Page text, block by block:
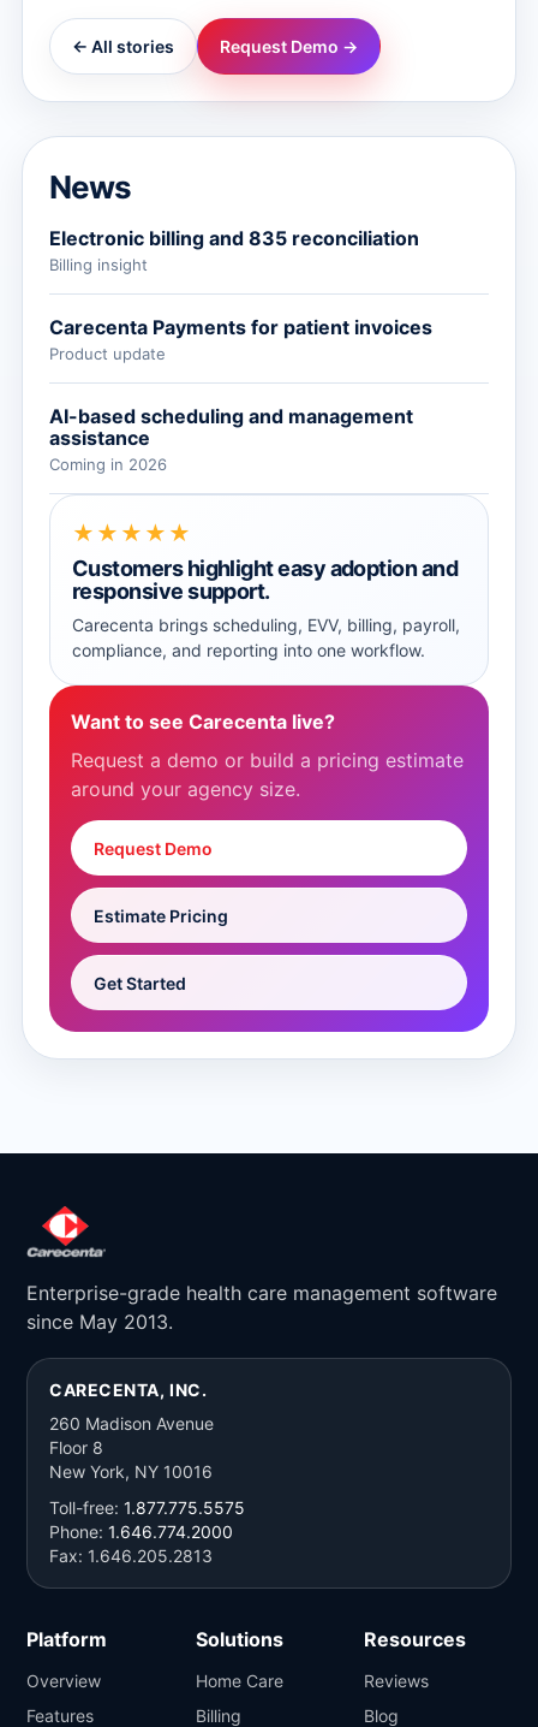
← All stories Request Demo →
News
Electronic billing and 835 reconciliation
Billing insight
Carecenta Payments for patient invoices
Product update
AI-based scheduling and management
assistance
Coming in 2026
★★★★★
Customers highlight easy adoption and
responsive support.
Carecenta brings scheduling, EVV, billing, payroll,
compliance, and reporting into one workflow.
Want to see Carecenta live?
Request a demo or build a pricing estimate
around your agency size.
Request Demo
Estimate Pricing
Get Started
Enterprise-grade health care management software
since May 2013.
CARECENTA, INC.
260 Madison Avenue
Floor 8
New York, NY 10016
Toll-free: 1.877.775.5575
Phone: 1.646.774.2000
Fax: 1.646.205.2813
Platform
Overview
Features
Solutions
Home Care
Billing
Resources
Reviews
Blog